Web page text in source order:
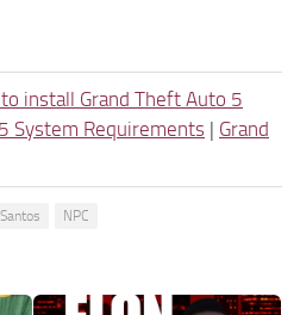
install Grand Theft Auto 5
System Requirements | Grand
NPC